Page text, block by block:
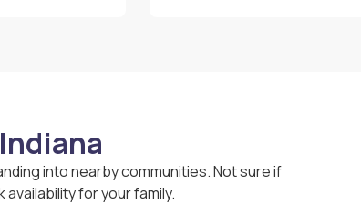
into nearby communities. Not sure if
availability for your family.